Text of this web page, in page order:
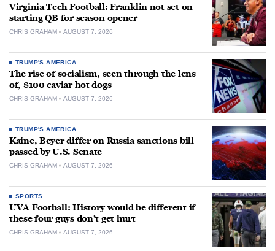
Virginia Tech Football: Franklin not set on
starting QB for season opener
CHRIS GRAHAM AUGUST 7, 2026
TRUMP'S AMERICA
The rise of socialism, seen through the lens
of, $100 caviar hot dogs
CHRIS GRAHAM AUGUST 7, 2026
TRUMP'S AMERICA
Kaine, Beyer differ on Russia sanctions bill
passed by U.S. Senate
CHRIS GRAHAM AUGUST 7, 2026
SPORTS
UVA Football: History would be different if
these four guys don’t get hurt
CHRIS GRAHAM AUGUST 7, 2026